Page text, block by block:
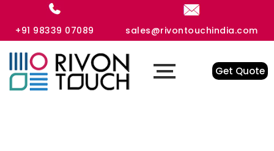
+91 98339 07089 sales@rivontouchindia.com
Get Quote